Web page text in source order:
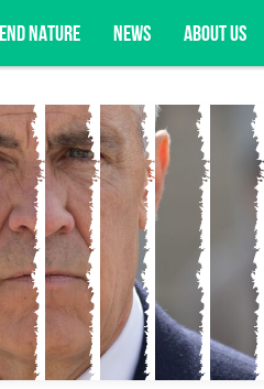
NATURE NEWS ABOUT US
opportunities, and more.